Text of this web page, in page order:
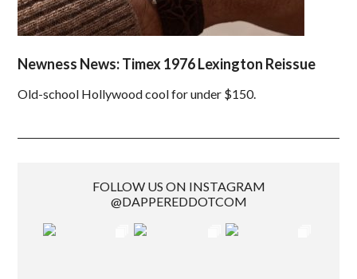
Newness News: Timex 1976 Lexington Reissue
Old-school Hollywood cool for under $150.
FOLLOW US ON INSTAGRAM
@DAPPEREDDOTCOM